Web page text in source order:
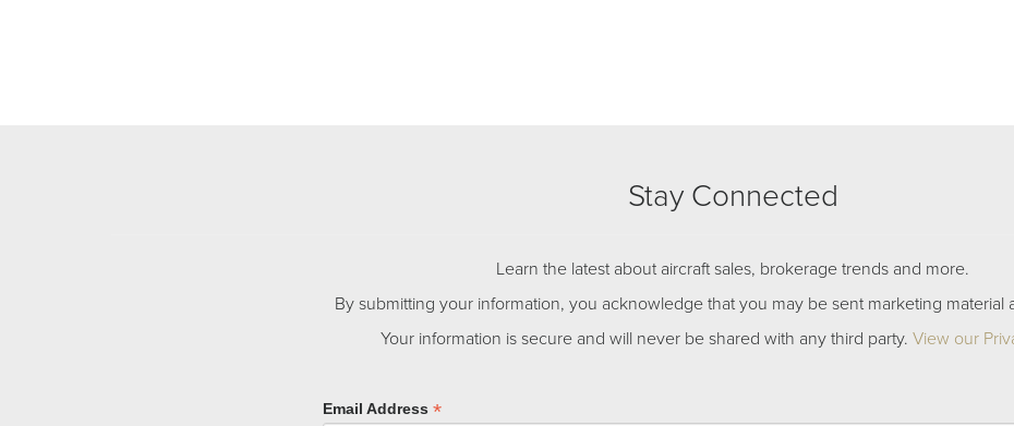
Stay Connected
Learn the latest about aircraft sales, brokerage trends and more.
By submitting your information, you acknowledge that you may be sent marketing material
Your information is secure and will never be shared with any third party. View our
Email Address *